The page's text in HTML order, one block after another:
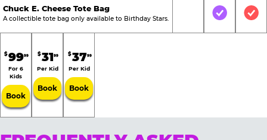
Chuck E. Cheese Tote Bag
A collectible tote bag only available to Birthday Stars. Not IncludedIncluded
$9999
For 6
Kids
Book
$3199
Per Kid
Book
$3799
Per Kid
Book